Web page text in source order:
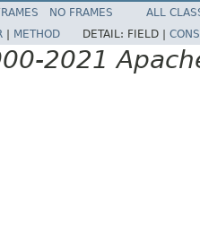
NO FRAMES
ALL
METHOD DETAIL: FIELD |
2021